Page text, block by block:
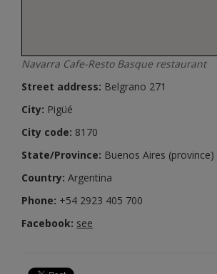
Navarra Cafe-Resto Basque restaurant
Street address: Belgrano 271
City: Pigüé
City code: 8170
State/Province: Buenos Aires (province)
Country: Argentina
Phone: +54 2923 405 700
Facebook: see